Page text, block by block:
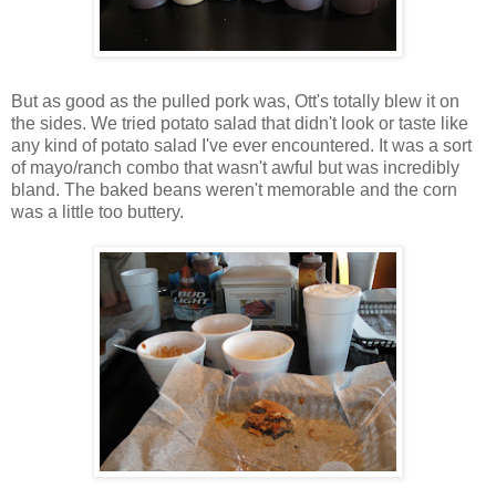
But as good as the pulled pork was, Ott's totally blew it on
the sides. We tried potato salad that didn't look or taste like
any kind of potato salad I've ever encountered. It was a sort
of mayo/ranch combo that wasn't awful but was incredibly
bland. The baked beans weren't memorable and the corn
was a little too buttery.